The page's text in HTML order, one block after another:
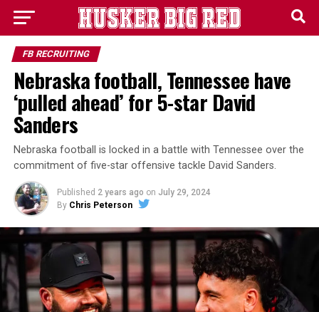
FB RECRUITING
Nebraska football, Tennessee have
‘pulled ahead’ for 5-star David
Sanders
Nebraska football is locked in a battle with Tennessee over the
commitment of five-star offensive tackle David Sanders.
Published 2 years ago on July 29, 2024
By Chris Peterson